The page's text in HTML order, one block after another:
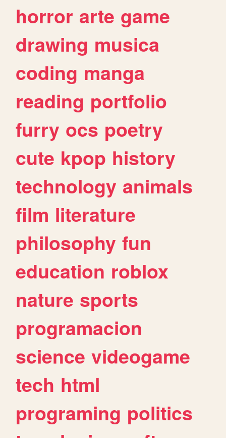
horror arte game
drawing musica
coding manga
reading portfolio
furry ocs poetry
cute kpop history
technology animals
film literature
philosophy fun
education roblox
nature sports
programacion
science videogame
tech html
programing politics